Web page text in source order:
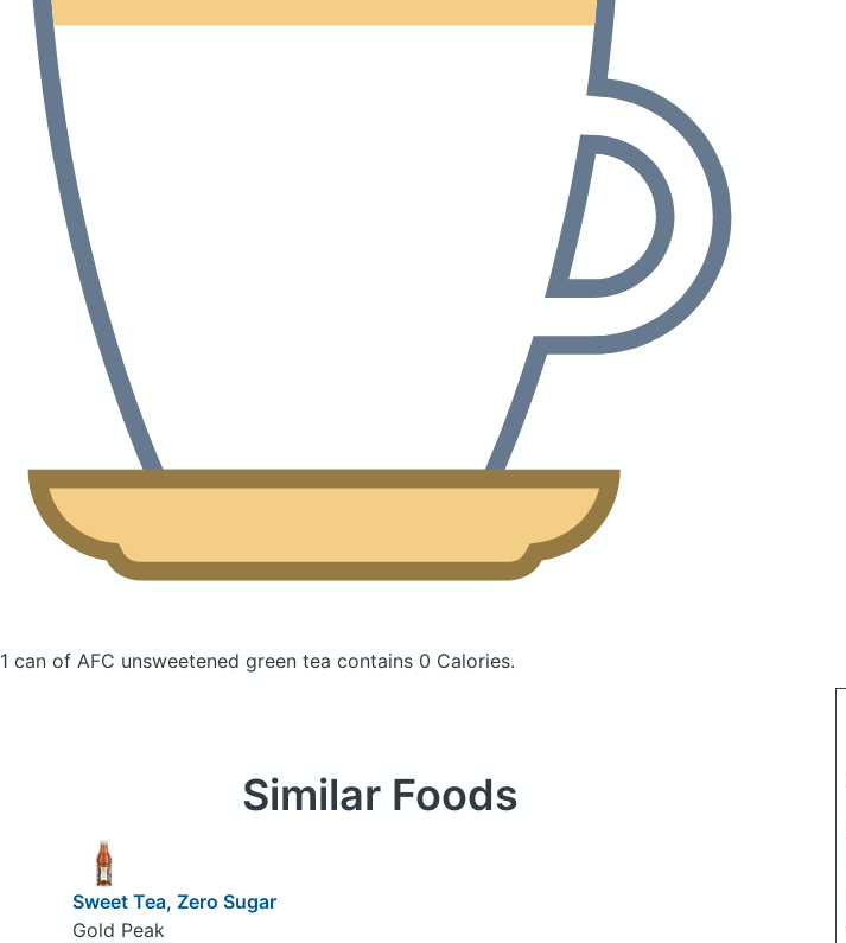
1 can of AFC unsweetened green tea contains 0 Calories.
Similar Foods
Sweet Tea, Zero Sugar
Gold Peak